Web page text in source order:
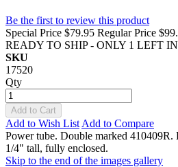
Be the first to review this product
Special Price $79.95 Regular Price
READY TO SHIP - ONLY 1 LEFT
SKU
17520
Qty
Add to Cart
Add to Wish List Add to Compare
Power tube. Double marked
1/4" tall, fully enclosed.
Skip to the end of the images gallery